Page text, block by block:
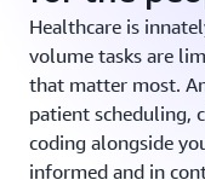
Healthcare is
volume tasks are
that matter most.
patient scheduling,
coding alongside
informed and in